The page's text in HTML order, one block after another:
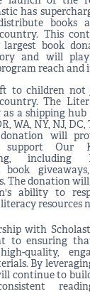
has
books
This
book
and will
reach and
to children
The
as a shipping
WA, NY, NJ,
donation will
Our
including
book
The donation
ability to
resources
with
to ensuring
quality,
By
continue to